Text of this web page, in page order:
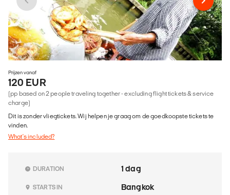
Prijzen vanaf
120 EUR
(pp based on 2 people traveling together - excluding flight tickets & service
charge)
Dit is zonder vliegtickets. Wij helpen je graag om de goedkoopste tickets te
vinden.
What's included?
DURATION 1 dag
STARTS IN Bangkok